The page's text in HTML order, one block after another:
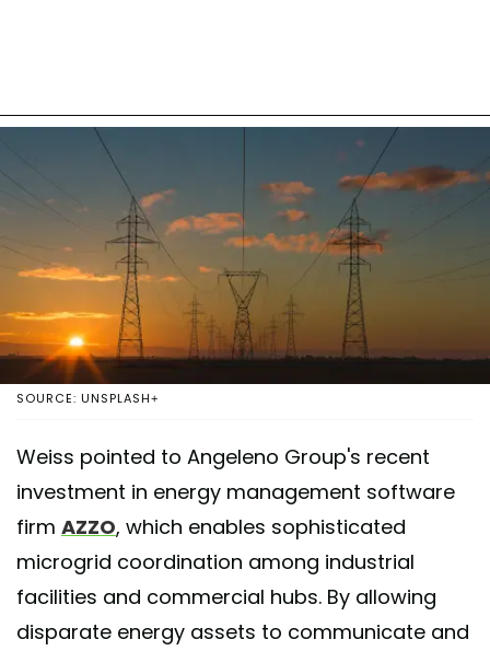
SOURCE: UNSPLASH+
Weiss pointed to Angeleno Group's recent
investment in energy management software
firm AZZO, which enables sophisticated
microgrid coordination among industrial
facilities and commercial hubs. By allowing
disparate energy assets to communicate and